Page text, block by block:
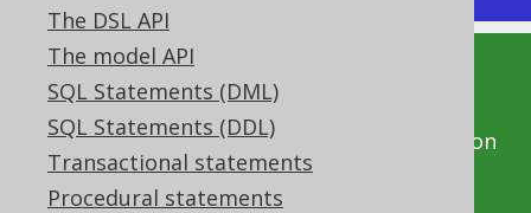
The DSL API
The model API
SQL Statements (DML)
SQL Statements (DDL)
Transactional statements
Procedural statements
This documentation is for the unreleased
development version of jOOQ. Click on the
above version links to get this documentation
for a supported version of jOOQ.